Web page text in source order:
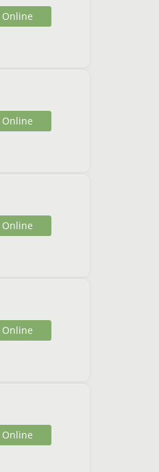
Online
Online
Online
Online
Online